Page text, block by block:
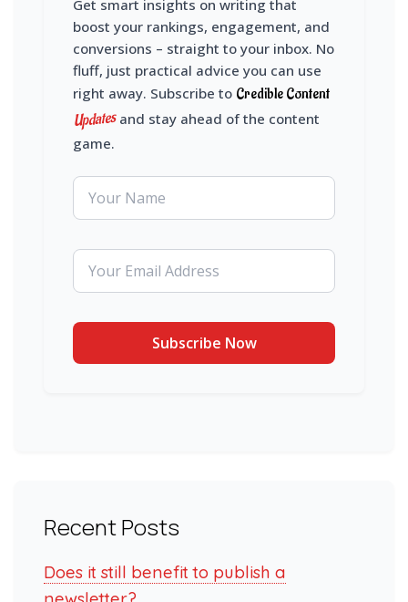
Get smart insights on writing that
boost your rankings, engagement, and
conversions – straight to your inbox. No
fluff, just practical advice you can use
right away. Subscribe to Credible Content
Updatesand stay ahead of the content
game.
Recent Posts
Does it still benefit to publish a